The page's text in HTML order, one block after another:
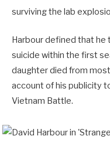
surviving the lab
Harbour defined that he
suicide within the first
daughter died from
account of his publicity
Vietnam Battle.